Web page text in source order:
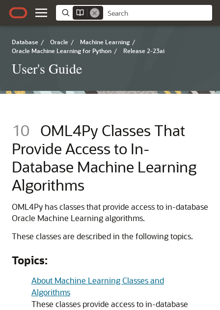
Database / Oracle / Machine Learning /
Oracle Machine Learning for Python / Release 2-23ai
User's Guide
10 OML4Py Classes That
Provide Access to In-
Database Machine Learning
Algorithms
OML4Py has classes that provide access to in-database
Oracle Machine Learningalgorithms.
These classes are described in the following topics.
Topics:
About Machine Learning Classes and
Algorithms
These classes provide access to in-database